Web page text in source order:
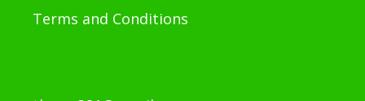
Terms and Conditions